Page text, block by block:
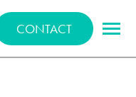
CONTACT